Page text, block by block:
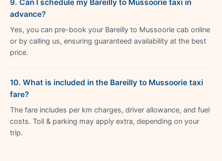
9. Can I schedule my Bareilly to Mussoorie taxi in
advance?
Yes, you can pre-book your Bareilly to Mussoorie cab online
or by calling us, ensuring guaranteed availability at the best
price.
10. What is included in the Bareilly to Mussoorie taxi
fare?
The fare includes per km charges, driver allowance, and fuel
costs. Toll & parking may apply extra, depending on your
trip.